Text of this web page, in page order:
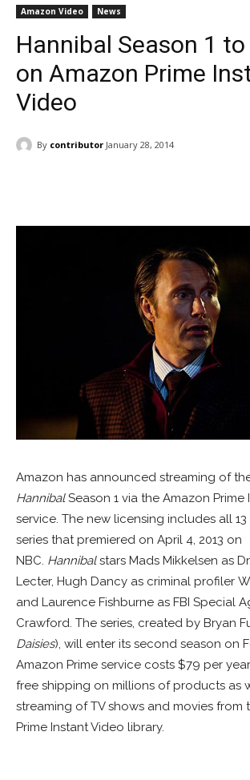
Amazon Video News
Hannibal Season 1
on Amazon Prime
Video
By contributor January 28, 2014
Amazon has announced streaming of
HannibalSeason 1 via the Amazon Prime
service. The new licensing includes all
series that premiered on April 4, 2013 on
NBC. Hannibalstars Mads Mikkelsen as
Lecter, Hugh Dancy as criminal profiler
and Laurence Fishburne as FBI Special
Crawford. The series, created by Bryan
Daisies), will enter its second season on
Amazon Prime service costs $79 per
free shipping on millions of products as
streaming of TV shows and movies from
Prime Instant Video library.